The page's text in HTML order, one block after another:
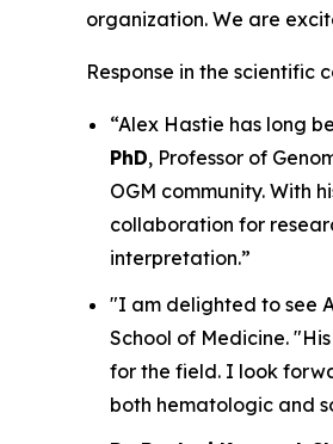
organization. We are
Response in the scientific
“Alex Hastie has long
PhD, Professor of
OGM community. With
collaboration for
interpretation.”
"I am delighted to see
School of Medicine.
for the field. I look
both hematologic and